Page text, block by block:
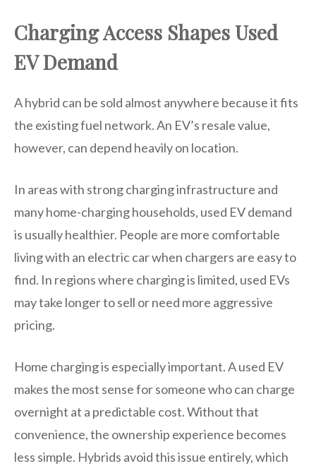
Charging Access Shapes Used
EV Demand
A hybrid can be sold almost anywhere because it fits
the existing fuel network. An EV’s resale value,
however, can depend heavily on location.
In areas with strong charging infrastructure and
many home-charging households, used EV demand
is usually healthier. People are more comfortable
living with an electric car when chargers are easy to
find. In regions where charging is limited, used EVs
may take longer to sell or need more aggressive
pricing.
Home charging is especially important. A used EV
makes the most sense for someone who can charge
overnight at a predictable cost. Without that
convenience, the ownership experience becomes
less simple. Hybrids avoid this issue entirely, which